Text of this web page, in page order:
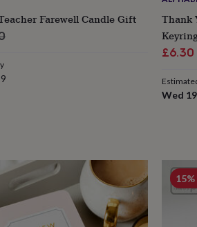
EngagementExam
Farewell Candle Gift
Thank
Sale
£6.30
Wed